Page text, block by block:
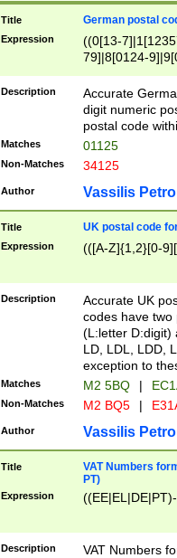
Title German postal
Expression
((0[13-
79]|8[0124-
9]|11[5-
Description
Accurate
digit numeric
postal code
Matches 01125
Non-Matches 34125
Author Vassilis
Title UK postal code
Expression (([A-Z]{1,2}[0-
Description
Accurate UK
codes have two
(L:letter D:digit)
LD, LDL, LDD,
exception to
Matches M2 5BQ |
Non-Matches M2 BQ5 |
Author Vassilis
Title
VAT Numbers
PT)
Expression
Description
VAT Numbers